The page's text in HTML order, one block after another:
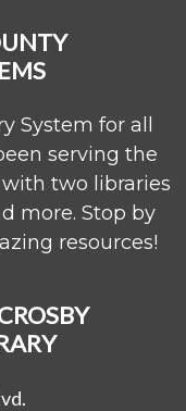
System for all
serving the
two libraries
more. Stop by
resources!